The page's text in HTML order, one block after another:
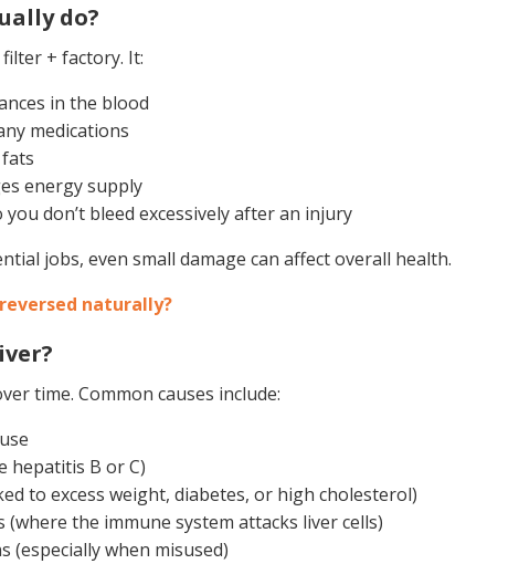
do?
+ factory. It:
in the blood
medications
energy supply
don’t bleed excessively after an injury
jobs, even small damage can affect overall health.
naturally?
time. Common causes include:
hepatitis B or C)
to excess weight, diabetes, or high cholesterol)
the immune system attacks liver cells)
(especially when misused)